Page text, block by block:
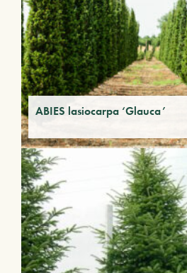
ABIES lasiocarpa ‘Glauca’